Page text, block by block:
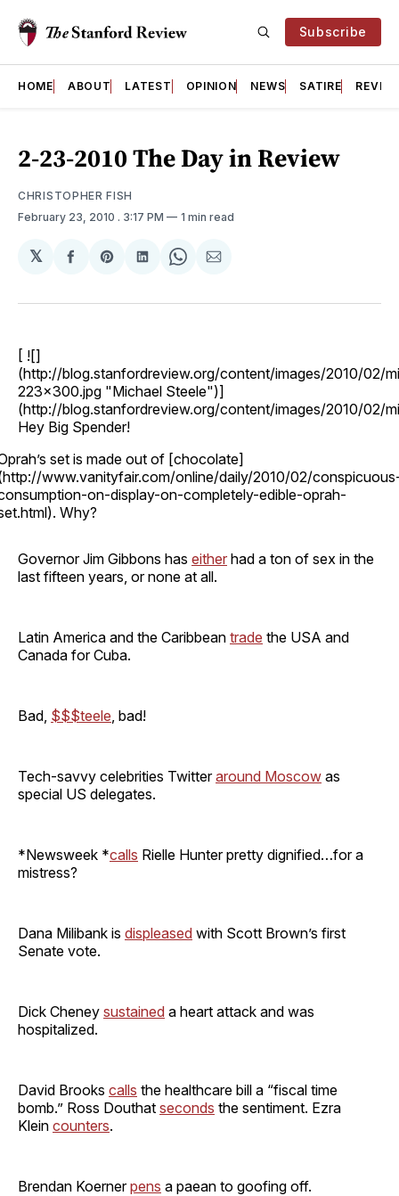
Subscribe
HOME ABOUT LATEST OPINION NEWS SATIRE
2-23-2010 The Day in Review
CHRISTOPHER FISH
February 23, 2010 . 3:17 PM 1 min read
𝕏
Share
Facebook
Share
Pinterest
Share
LinkedIn
Share
WhatsApp
Share
Email
[ ![]
(http://blog.stanfordreview.org/content/images/2010/02/
223x300.jpg "Michael Steele")]
(http://blog.stanfordreview.org/content/images/2010/02/
Hey Big Spender!
set is made out of [chocolate]
www.vanityfair.com/online/daily/2010/02/
on-display-on-completely-edible-oprah-
Why?
Governor Jim Gibbons has either had a ton of sex in the
last fifteen years, or none at all.
Latin America and the Caribbean trade the USA and
Canada for Cuba.
Bad, $$$teele , bad!
Tech-savvy celebrities Twitteraround Moscow as
special US delegates.
*Newsweek *calls Rielle Hunter pretty dignified…for a
mistress?
Dana Milibank is displeased with Scott Brown’s first
Senate vote.
Dick Cheney sustained a heart attack and was
hospitalized.
David Brooks calls the healthcare bill a “fiscal time
bomb.” Ross Douthat seconds the sentiment. Ezra
Klein counters.
Brendan Koernerpens a paean to goofing off.